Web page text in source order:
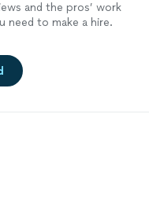
and the pros’ work
need to make a hire.